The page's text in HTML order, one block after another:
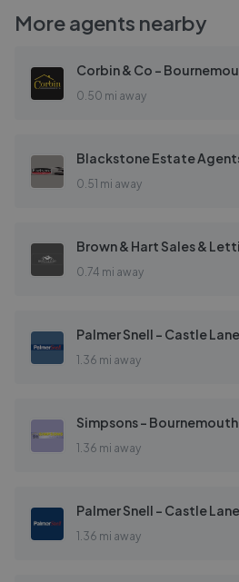
More agents nearby
Corbin & Co -
0.50 mi away
Blackstone Estate
0.51 mi away
Brown & Hart Sales &
0.74 mi away
Palmer Snell - Castle Lane
1.36 mi away
Simpsons - Bournemouth
1.36 mi away
Palmer Snell - Castle Lane
1.36 mi away